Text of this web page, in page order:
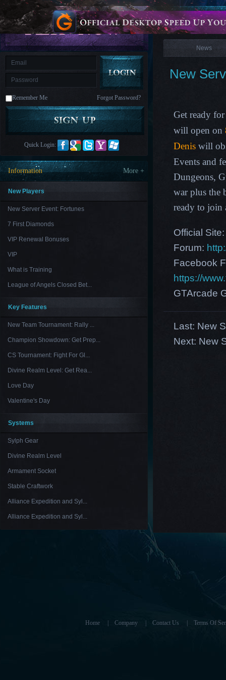
is
M Saint
Seiya
Awakening:Knights
of
the
zodiacEra
CelestialsSaint
AwakeningLegacy
Discord
Furious
League
Paradise
LandLords
and
Tactics
Remember Me Forgot Password?
Quick Login:
Information More +
New Players
New Server Event: Fortunes
7 First Diamonds
VIP Renewal Bonuses
VIP
What is Training
League of Angels Closed Bet...
Key Features
New Team Tournament: Rally ...
Champion Showdown: Get Prep...
CS Tournament: Fight For Gl...
Divine Realm Level: Get Rea...
Love Day
Valentine's Day
Systems
Sylph Gear
Divine Realm Level
Armament Socket
Stable Craftwork
Alliance Expedition and Syl...
Alliance Expedition and Syl...
News
News
New
Get ready
will open on
Denis will
Events and
Dungeons,
war plus the
ready to join
Official
Forum:
Facebook
https://
GTArcade
Last: New
Next: New
Home Company Contact Us Terms Of